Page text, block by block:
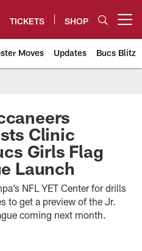
TICKETS SHOP
Moves Updates Bucs Blitz
Clinic
Girls Flag
Launch
NFL YET Center for drills
to get a preview of the Jr.
coming next month.